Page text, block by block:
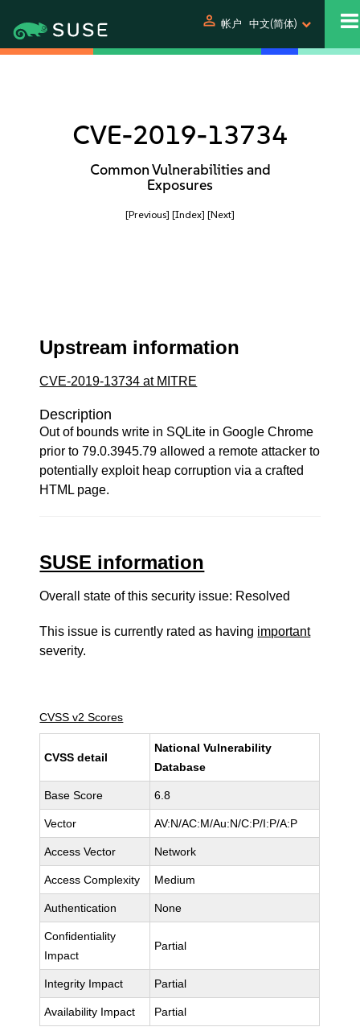
person 帐户 中文(简体)
CVE-2019-13734
Common Vulnerabilities and
Exposures
[Previous] [Index] [Next]
Upstream information
CVE-2019-13734 at MITRE
Description
Out of bounds write in SQLite in Google Chrome
prior to 79.0.3945.79 allowed a remote attacker to
potentially exploit heap corruption via a crafted
HTML page.
SUSE information
Overall state of this security issue: Resolved
This issue is currently rated as having important
severity.
CVSS v2 Scores
CVSS detail
National Vulnerability
Database
Base Score 6.8
Vector AV:N/AC:M/Au:N/C:P/I:P/A:P
Access Vector Network
Access Complexity Medium
Authentication None
Confidentiality
Impact
Partial
Integrity Impact Partial
Availability Impact Partial